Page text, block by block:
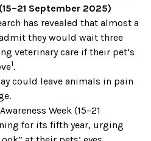
September 2025)
has revealed that almost a
they would wait three
veterinary care if their pet’s
1.
could leave animals in pain
Week (15–21
for its fifth year, urging